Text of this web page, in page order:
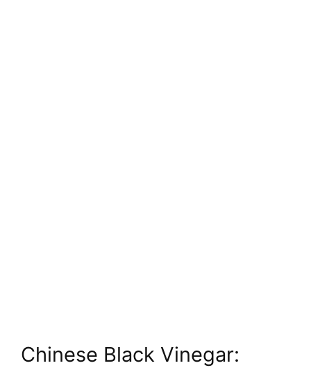
Chinese Black Vinegar: